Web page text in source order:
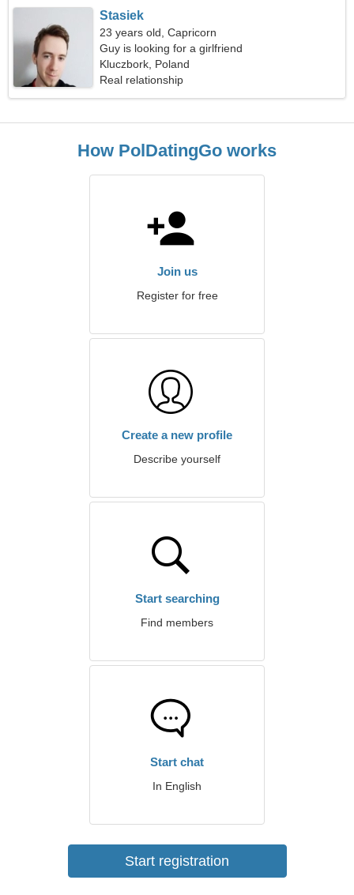
Stasiek
23 years old, Capricorn
Guy is looking for a girlfriend
Kluczbork, Poland
Real relationship
How PolDatingGo works
Join us
Register for free
Create a new profile
Describe yourself
Start searching
Find members
Start chat
In English
Start registration